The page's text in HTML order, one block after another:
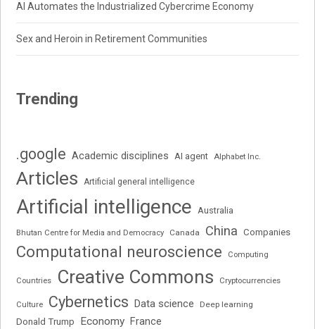
AI Automates the Industrialized Cybercrime Economy
Sex and Heroin in Retirement Communities
Trending
.google Academic disciplines AI agent Alphabet Inc.
Articles Artificial general intelligence
Artificial intelligence Australia
Bhutan Centre for Media and Democracy Canada China Companies
Computational neuroscience Computing
Countries Creative Commons Cryptocurrencies
Culture Cybernetics Data science Deep learning
Donald Trump Economy France